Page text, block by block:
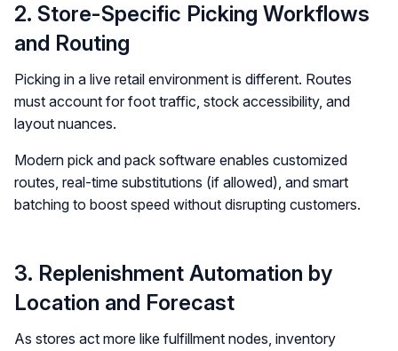
2. Store-Specific Picking Workflows
and Routing
Picking in a live retail environment is different. Routes
must account for foot traffic, stock accessibility, and
layout nuances.
Modern pick and pack software enables customized
routes, real-time substitutions (if allowed), and smart
batching to boost speed without disrupting customers.
3. Replenishment Automation by
Location and Forecast
As stores act more like fulfillment nodes, inventory